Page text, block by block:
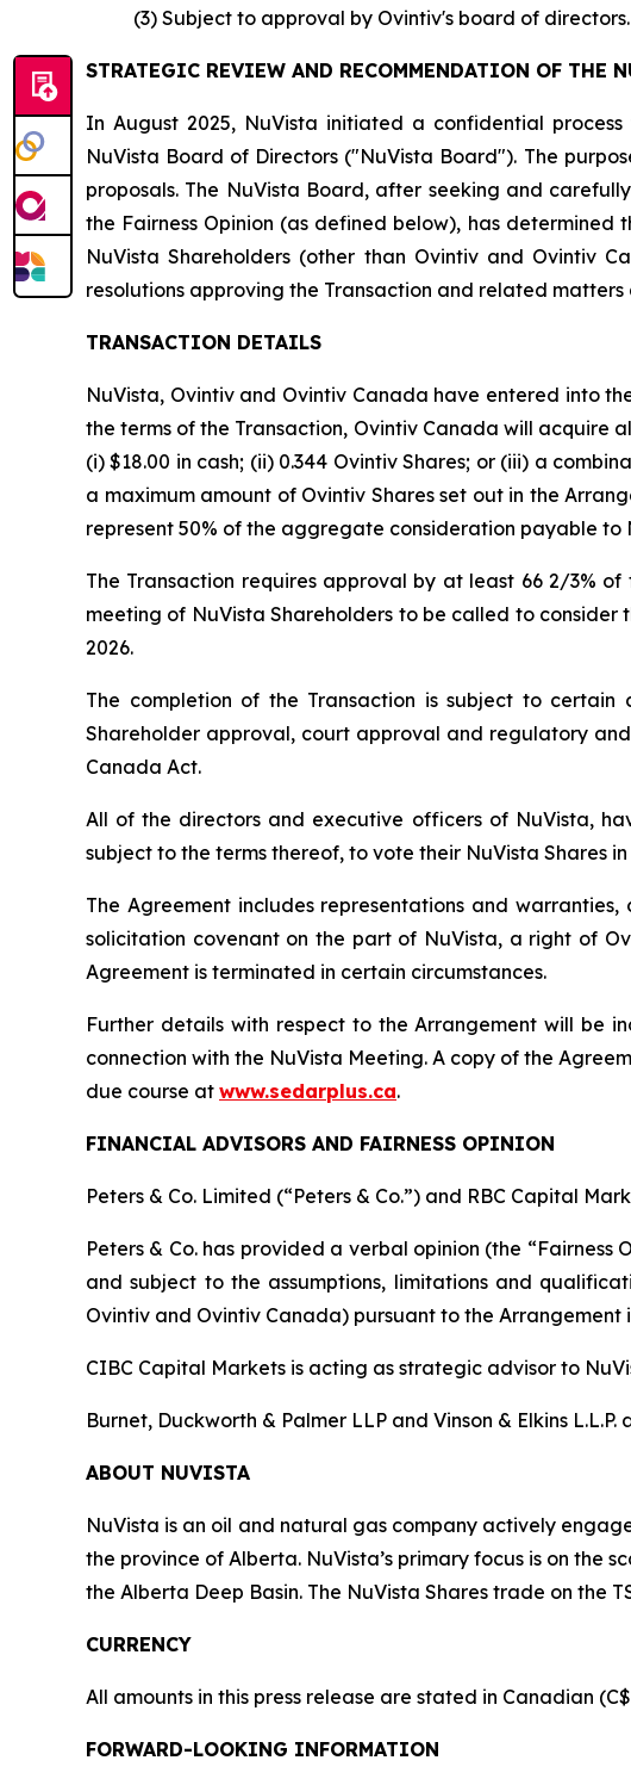
(3) Subject to approval by Ovintiv's board of
STRATEGIC REVIEW AND RECOMMENDATION OF THE
In August 2025, NuVista initiated a confidential
NuVista Board of Directors ("NuVista Board"). The
proposals. The NuVista Board, after seeking and
the Fairness Opinion (as defined below), has
NuVista Shareholders (other than Ovintiv and Ovintiv
resolutions approving the Transaction and related
TRANSACTION DETAILS
NuVista, Ovintiv and Ovintiv Canada have entered into
the terms of the Transaction, Ovintiv Canada will acquire
(i) $18.00 in cash; (ii) 0.344 Ovintiv Shares; or (iii) a
a maximum amount of Ovintiv Shares set out in the
represent 50% of the aggregate consideration payable to
The Transaction requires approval by at least 66 2/3%
meeting of NuVista Shareholders to be called to consider
2026.
The completion of the Transaction is subject to
Shareholder approval, court approval and regulatory
Canada Act.
All of the directors and executive officers of NuVista,
subject to the terms thereof, to vote their NuVista Shares
The Agreement includes representations and
solicitation covenant on the part of NuVista, a right of
Agreement is terminated in certain circumstances.
Further details with respect to the Arrangement will be
connection with the NuVista Meeting. A copy of the
due course at www.sedarplus.ca.
FINANCIAL ADVISORS AND FAIRNESS OPINION
Peters & Co. Limited (“Peters & Co.”) and RBC Capital
Peters & Co. has provided a verbal opinion (the
and subject to the assumptions, limitations and
Ovintiv and Ovintiv Canada) pursuant to the
CIBC Capital Markets is acting as strategic advisor to
Burnet, Duckworth & Palmer LLP and Vinson & Elkins
ABOUT NUVISTA
NuVista is an oil and natural gas company actively
the province of Alberta. NuVista’s primary focus is on
the Alberta Deep Basin. The NuVista Shares trade on the
CURRENCY
All amounts in this press release are stated in Canadian
FORWARD-LOOKING INFORMATION